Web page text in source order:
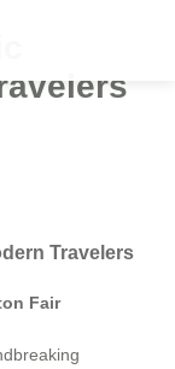
Travelers
Fair